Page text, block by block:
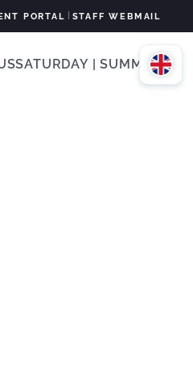
PORTAL STAFF WEBMAIL
SATURDAY | SUMMER